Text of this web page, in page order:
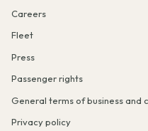
Careers
Fleet
Press
Passenger rights
General terms of business and
Privacy policy